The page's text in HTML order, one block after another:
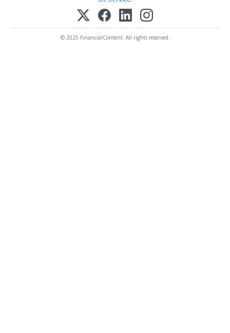
© 2025 FinancialContent. All rights reserved.